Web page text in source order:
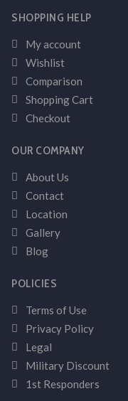
SHOPPING HELP
My account
Wishlist
Comparison
Shopping Cart
Checkout
OUR COMPANY
About Us
Contact
Location
Gallery
Blog
POLICIES
Terms of Use
Privacy Policy
Legal
Military Discount
1st Responders